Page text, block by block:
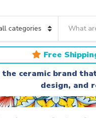
a
r
c
h
t
e
x
t
Free
the ceramic brand
design, and